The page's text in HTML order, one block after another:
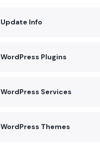
Update Info
WordPress Plugins
WordPress Services
WordPress Themes